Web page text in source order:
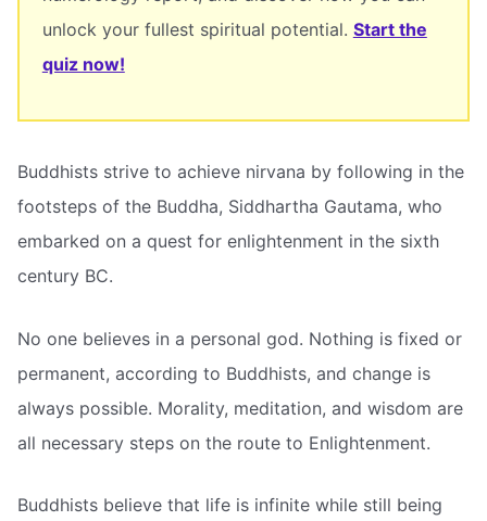
unlock your fullest spiritual potential. Start the
quiz now!
Buddhists strive to achieve nirvana by following in the
footsteps of the Buddha, Siddhartha Gautama, who
embarked on a quest for enlightenment in the sixth
century BC.
No one believes in a personal god. Nothing is fixed or
permanent, according to Buddhists, and change is
always possible. Morality, meditation, and wisdom are
all necessary steps on the route to Enlightenment.
Buddhists believe that life is infinite while still being